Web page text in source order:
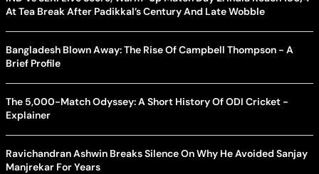
At Tea Break After Padikkal’s Century And Late Wobble
Bangladesh Blown Away: The Rise Of Campbell Thompson - A
Brief Profile
The 5,000-Match Odyssey: A Short History Of ODI Cricket -
Explainer
Ravichandran Ashwin Breaks Silence On Why He Avoided Sanjay
Manjrekar For Years